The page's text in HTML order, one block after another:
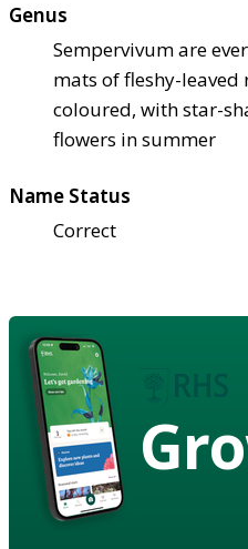
Genus
Sempervivum are
mats of fleshy-
coloured, with star-
flowers in summer
Name Status
Correct